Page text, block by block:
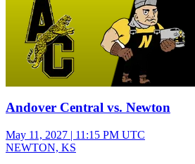
Andover Central vs. Newton
May 11, 2027 | 11:15 PM UTC
NEWTON, KS